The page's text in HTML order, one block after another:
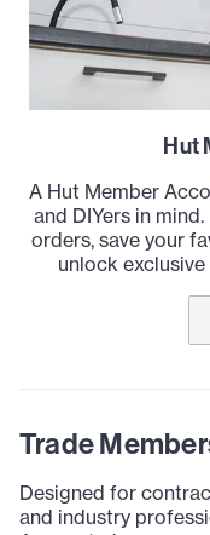
Hut
A Hut Member
and DIYers in
orders, save your
unlock
Trade
Designed for
and industry